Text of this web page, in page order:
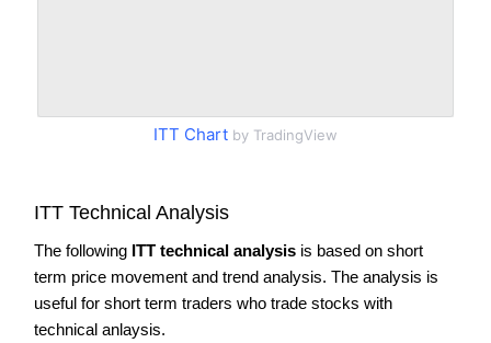
ITT Chart by TradingView
ITT Technical Analysis
The following ITT technical analysis is based on short
term price movement and trend analysis. The analysis is
useful for short term traders who trade stocks with
technical anlaysis.